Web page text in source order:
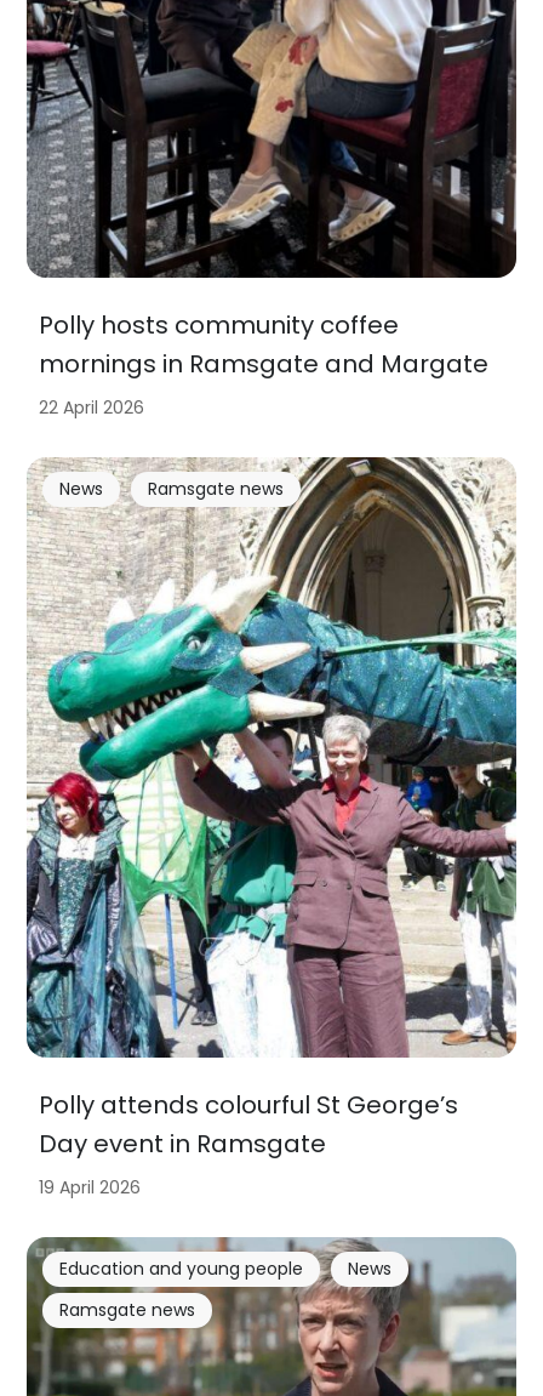
Polly hosts community coffee
mornings in Ramsgate and Margate
22 April 2026
Polly attends colourful St George’s
Day event in Ramsgate
News Ramsgate news
19 April 2026
Education and young people
News
Ramsgate news